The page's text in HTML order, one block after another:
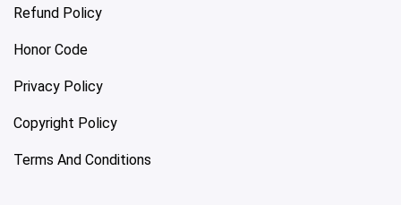
Refund Policy
Honor Code
Privacy Policy
Copyright Policy
Terms And Conditions